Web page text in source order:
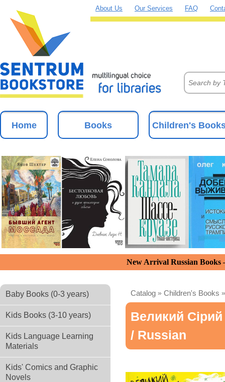
About Us Our Services FAQ
Home Books Children's
New Arrival Russian
Baby Books (0-3 years)
Kids Books (3-10 years)
Kids Language Learning
Materials
Kids' Comics and Graphic
Novels
Catalog » Children's Books
Великий
/ Russian